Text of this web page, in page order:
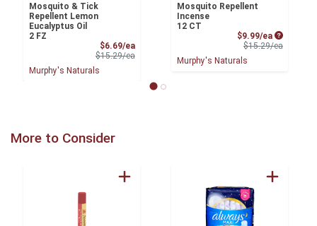
Mosquito & Tick
Repellent Lemon
Eucalyptus Oil
2 FZ
$6.69/eaSale Price
$15.29/eaProduct Price
Murphy's Naturals
Mosquito Repellent
Incense
12 CT
$9.99/ea Sale Price
$15.29/eaProduct
Murphy's Naturals
More to Consider